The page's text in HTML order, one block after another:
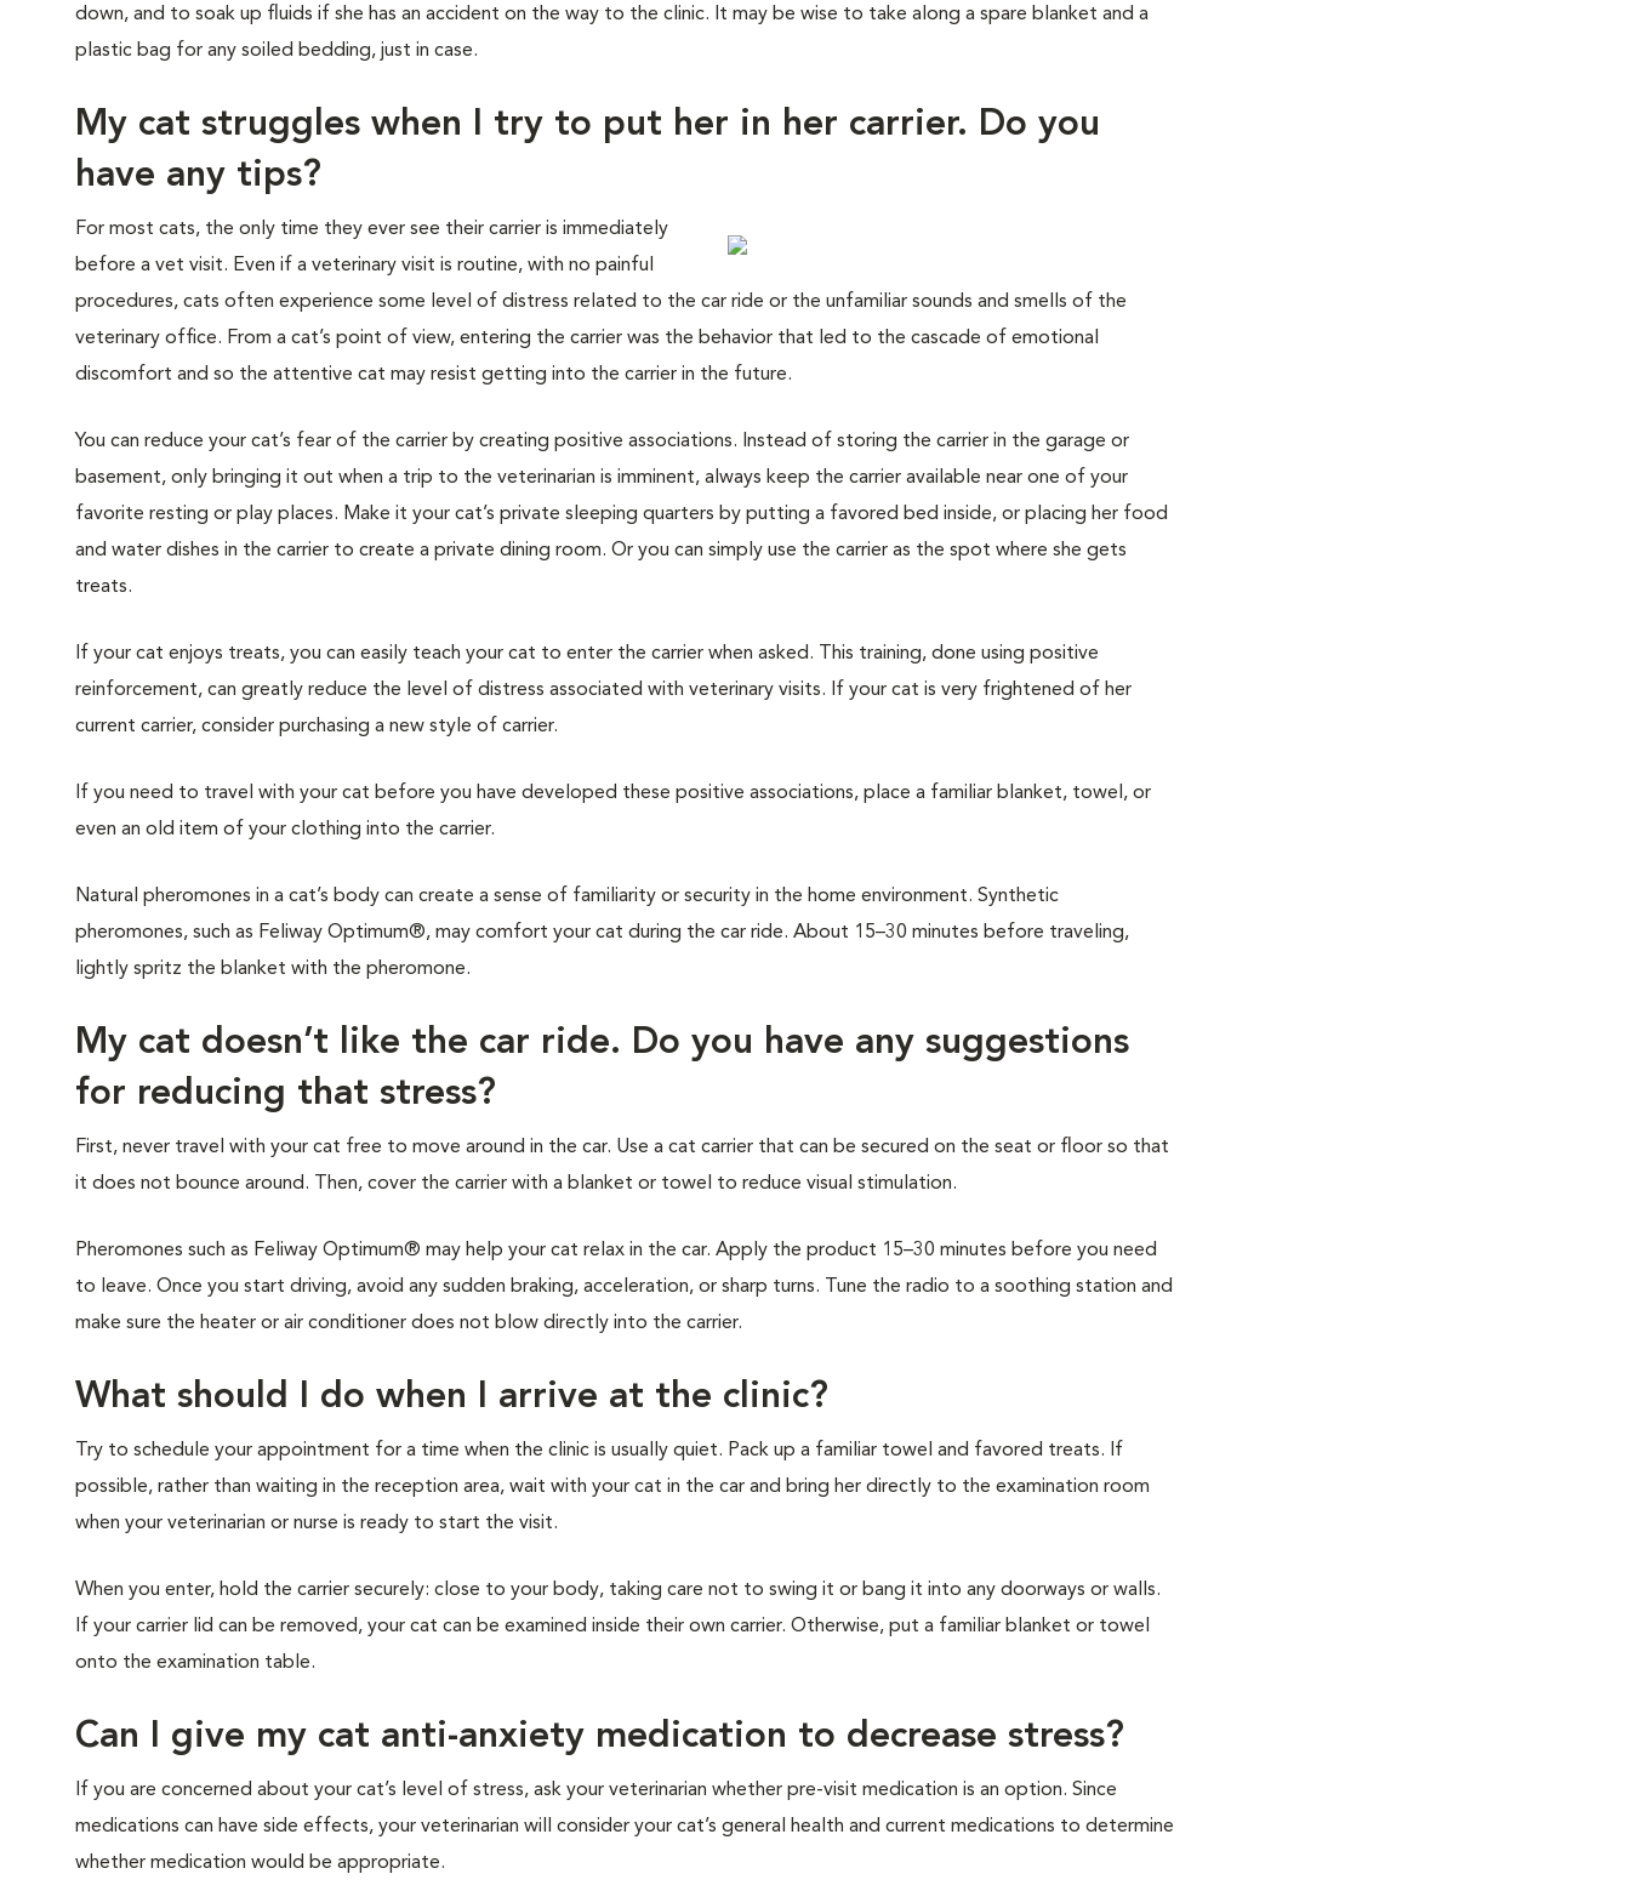
down, and to soak up fluids if she has an accident on the way to the clinic. It may be wise to take along a spare blanket and a
plastic bag for any soiled bedding, just in case.
My cat struggles when I try to put her in her carrier. Do you
have any tips?
For most cats, the only time they ever see their carrier is immediately
before a vet visit. Even if a veterinary visit is routine, with no painful
procedures, cats often experience some level of distress related to the car ride or the unfamiliar sounds and smells of the
veterinary office. From a cat’s point of view, entering the carrier was the behavior that led to the cascade of emotional
discomfort and so the attentive cat may resist getting into the carrier in the future.
You can reduce your cat’s fear of the carrier by creating positive associations. Instead of storing the carrier in the garage or
basement, only bringing it out when a trip to the veterinarian is imminent, always keep the carrier available near one of your
favorite resting or play places. Make it your cat’s private sleeping quarters by putting a favored bed inside, or placing her food
and water dishes in the carrier to create a private dining room. Or you can simply use the carrier as the spot where she gets
treats.
If your cat enjoys treats, you can easily teach your cat to enter the carrier when asked. This training, done using positive
reinforcement, can greatly reduce the level of distress associated with veterinary visits. If your cat is very frightened of her
current carrier, consider purchasing a new style of carrier.
If you need to travel with your cat before you have developed these positive associations, place a familiar blanket, towel, or
even an old item of your clothing into the carrier.
Natural pheromones in a cat’s body can create a sense of familiarity or security in the home environment. Synthetic
pheromones, such as Feliway Optimum®, may comfort your cat during the car ride. About 15–30 minutes before traveling,
lightly spritz the blanket with the pheromone.
My cat doesn’t like the car ride. Do you have any suggestions
for reducing that stress?
First, never travel with your cat free to move around in the car. Use a cat carrier that can be secured on the seat or floor so that
it does not bounce around. Then, cover the carrier with a blanket or towel to reduce visual stimulation.
Pheromones such as Feliway Optimum® may help your cat relax in the car. Apply the product 15–30 minutes before you need
to leave. Once you start driving, avoid any sudden braking, acceleration, or sharp turns. Tune the radio to a soothing station and
make sure the heater or air conditioner does not blow directly into the carrier.
What should I do when I arrive at the clinic?
Try to schedule your appointment for a time when the clinic is usually quiet. Pack up a familiar towel and favored treats. If
possible, rather than waiting in the reception area, wait with your cat in the car and bring her directly to the examination room
when your veterinarian or nurse is ready to start the visit.
When you enter, hold the carrier securely: close to your body, taking care not to swing it or bang it into any doorways or walls.
If your carrier lid can be removed, your cat can be examined inside their own carrier. Otherwise, put a familiar blanket or towel
onto the examination table.
Can I give my cat anti-anxiety medication to decrease stress?
If you are concerned about your cat’s level of stress, ask your veterinarian whether pre-visit medication is an option. Since
medications can have side effects, your veterinarian will consider your cat’s general health and current medications to determine
whether medication would be appropriate.